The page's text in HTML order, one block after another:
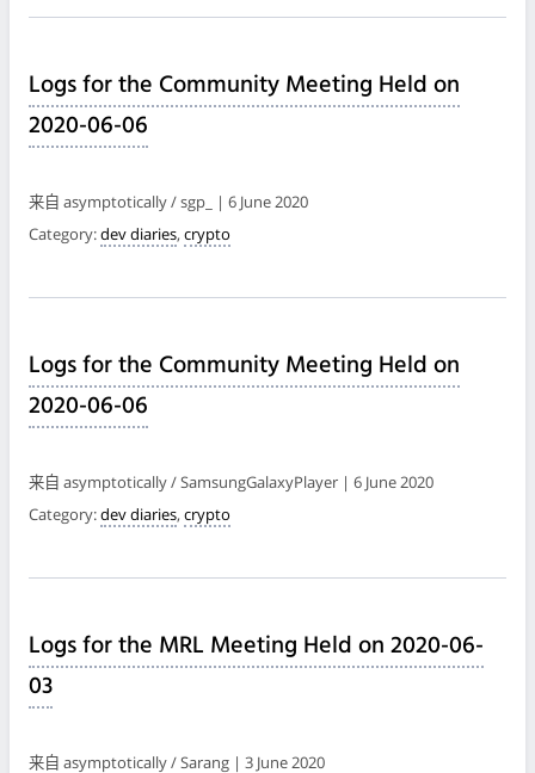
Logs for the Community Meeting Held on
2020-06-06
来自 asymptotically / sgp_ | 6 June 2020
Category:dev diaries, crypto
Logs for the Community Meeting Held on
2020-06-06
来自 asymptotically / SamsungGalaxyPlayer | 6 June 2020
Category:dev diaries, crypto
Logs for the MRL Meeting Held on 2020-06-
03
来自 asymptotically / Sarang | 3 June 2020